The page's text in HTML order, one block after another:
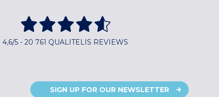
4,6/5 - 20 761 QUALITELIS REVIEWS
SIGN UP FOR OUR NEWSLETTER